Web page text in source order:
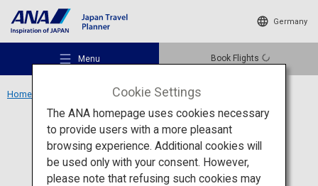
Germany
Menu Book Flights
Recommended Places
Home Mount Aso
Activity Kumamoto
Mount Aso
Cookie Settings
The ANA homepage uses cookies necessary
to provide users with a more pleasant
browsing experience. Additional cookies will
be used only with your consent. However,
please note that refusing such cookies may